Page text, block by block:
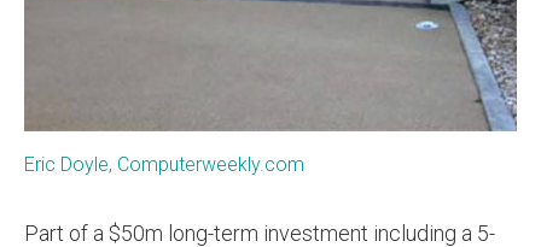
Eric Doyle, Computerweekly.com
Part of a $50m long-term investment including a 5-